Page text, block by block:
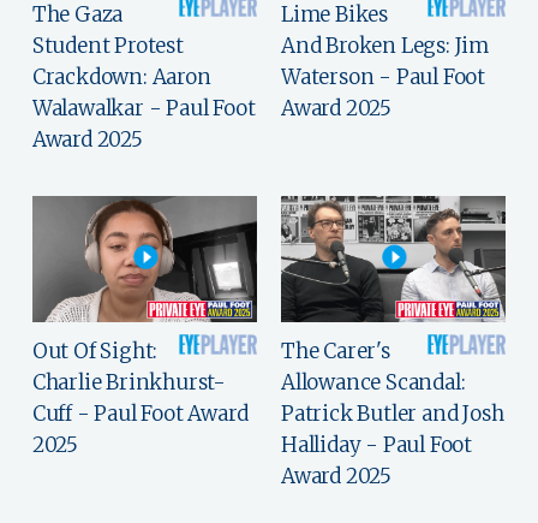
The Gaza
Student Protest
Crackdown: Aaron
Walawalkar - Paul Foot
Award 2025
Lime Bikes
And Broken Legs: Jim
Waterson - Paul Foot
Award 2025
Out Of Sight:
Charlie Brinkhurst-
Cuff - Paul Foot Award
2025
The Carer's
Allowance Scandal:
Patrick Butler and Josh
Halliday - Paul Foot
Award 2025